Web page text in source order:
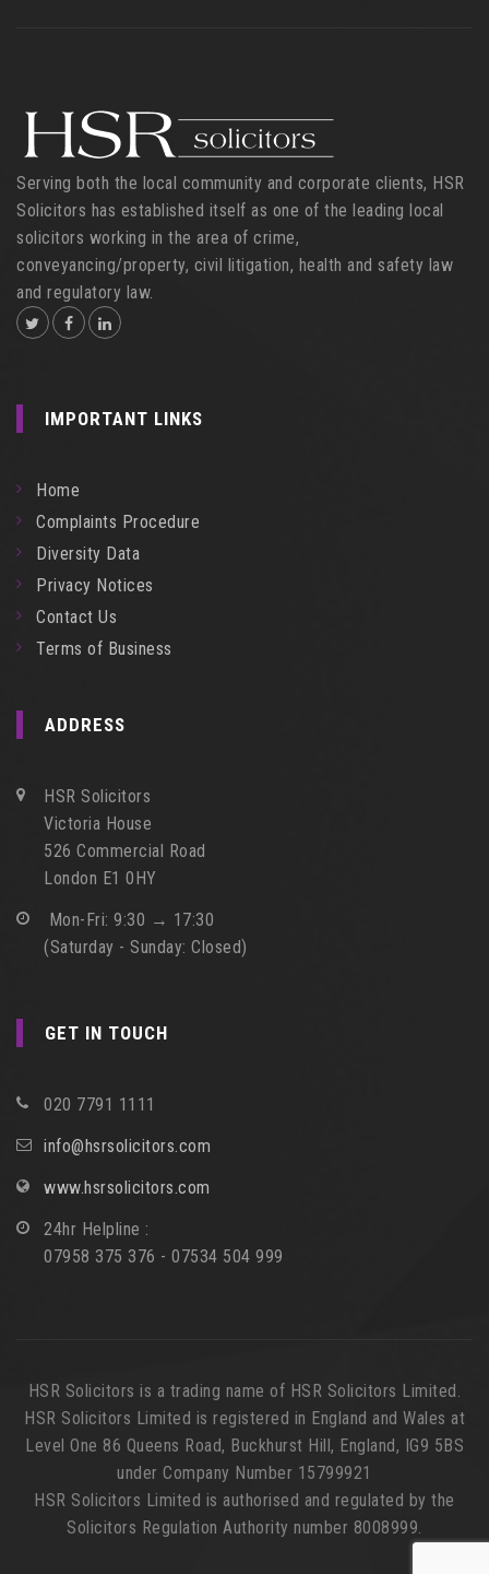
Serving both the local community and corporate clients, HSR
Solicitors has established itself as one of the leading local
solicitors working in the area of crime,
conveyancing/property, civil litigation, health and safety law
and regulatory law.
IMPORTANT LINKS
Home
Complaints Procedure
Diversity Data
Privacy Notices
Contact Us
Terms of Business
ADDRESS
HSR Solicitors
Victoria House
526 Commercial Road
London E1 0HY
Mon-Fri: 9:30 → 17:30
(Saturday - Sunday: Closed)
GET IN TOUCH
020 7791 1111
info@hsrsolicitors.com
www.hsrsolicitors.com
24hr Helpline :
07958 375 376 - 07534 504 999
HSR Solicitors is a trading name of HSR Solicitors Limited.
HSR Solicitors Limited is registered in England and Wales at
Level One 86 Queens Road, Buckhurst Hill, England, IG9 5BS
under Company Number 15799921
HSR Solicitors Limited is authorised and regulated by the
Solicitors Regulation Authority number 8008999.